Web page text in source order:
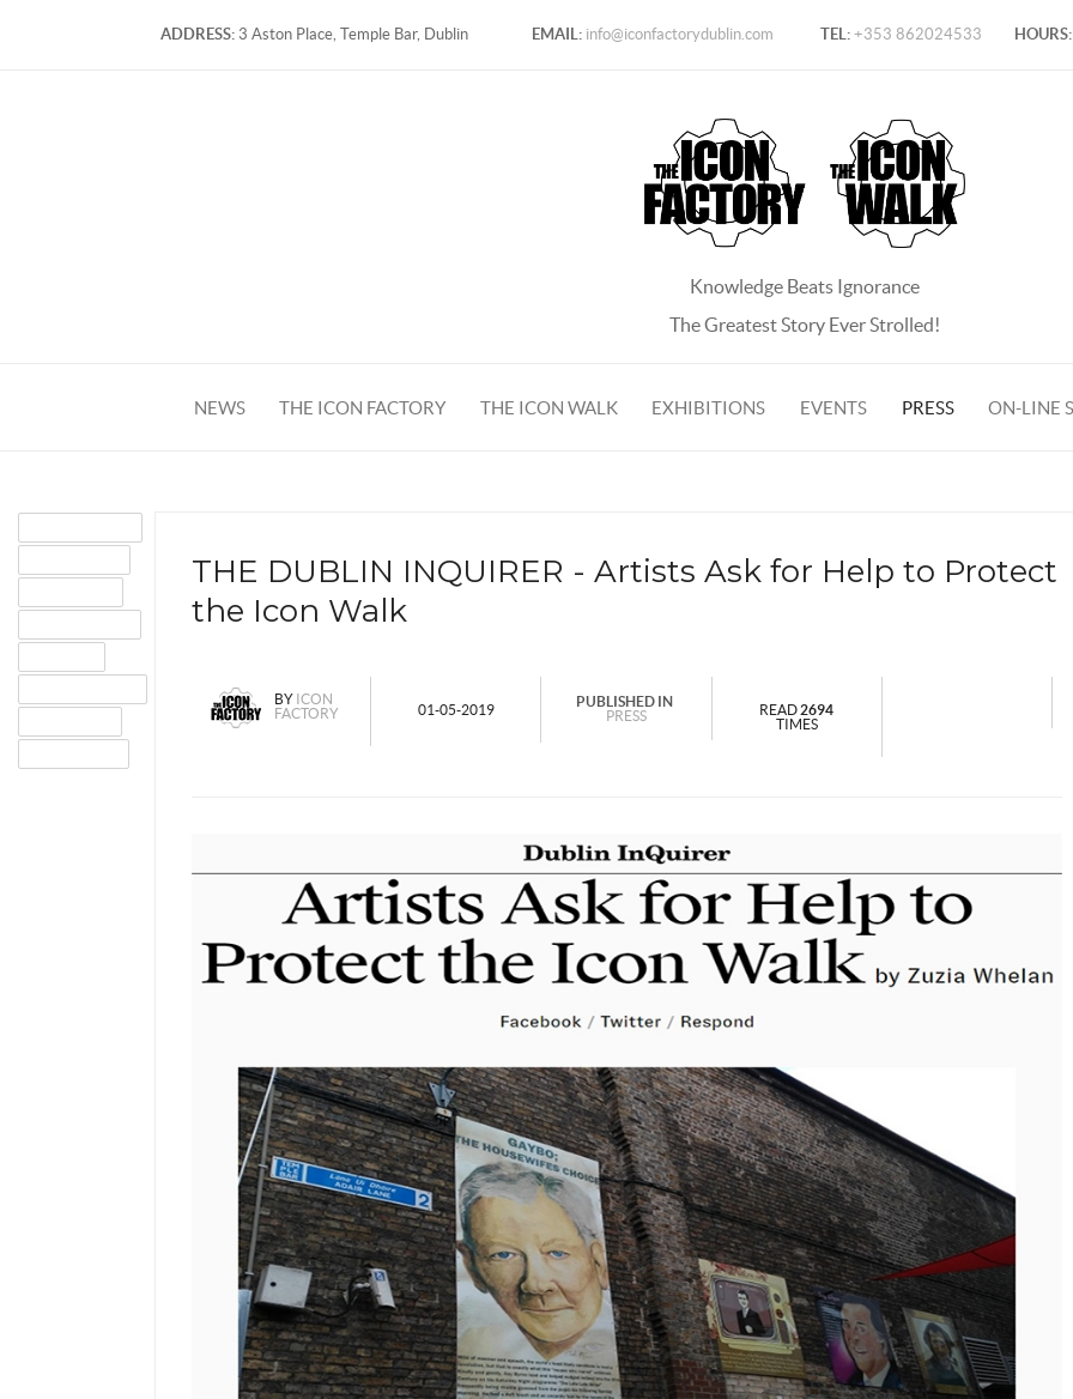
ADDRESS: 3 Aston Place, Temple Bar, Dublin EMAIL:info@iconfactorydublin.com TEL: +353 862024533 HOURS:
Knowledge Beats Ignorance
The Greatest Story Ever Strolled!
NEWS THE ICON FACTORY THE ICON WALK EXHIBITIONS EVENTS PRESS ON-LINE
THE DUBLIN INQUIRER - Artists Ask for Help to Protect
the Icon Walk
BYICON
FACTORY
01-05-2019
PUBLISHED IN
PRESS
READ2694
TIMES